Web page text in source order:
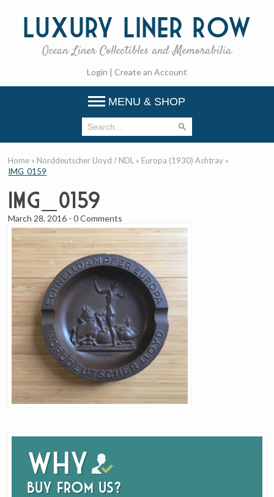
Luxury Liner Row
Ocean Liner Collectibles and Memorabilia
Login | Create an Account
MENU & SHOP
Why
buy from us?
Home » Norddeutscher Lloyd / NDL » Europa (1930) Ashtray »
IMG_0159
IMG_0159
March 28, 2016 -0 Comments